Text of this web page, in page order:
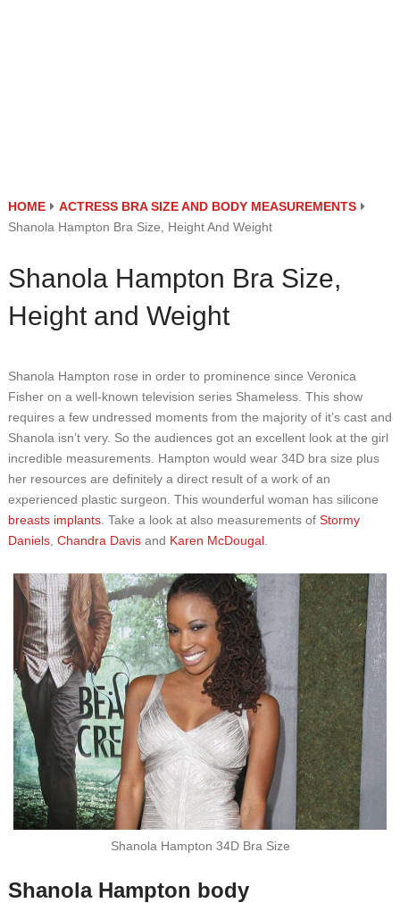
HOME
ACTRESS BRA SIZE AND BODY MEASUREMENTS
Shanola Hampton Bra Size, Height And Weight
Shanola Hampton Bra Size,
Height and Weight
Shanola Hampton rose in order to prominence since Veronica
Fisher on a well-known television series Shameless. This show
requires a few undressed moments from the majority of it’s cast and
Shanola isn’t very. So the audiences got an excellent look at the girl
incredible measurements. Hampton would wear 34D bra size plus
her resources are definitely a direct result of a work of an
experienced plastic surgeon. This wounderful woman has silicone
breasts implants. Take a look at also measurements of Stormy
Daniels, Chandra Davisand Karen McDougal.
Shanola Hampton 34D Bra Size
Shanola Hampton body